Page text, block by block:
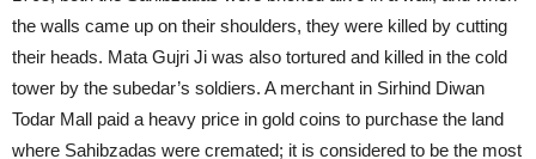
the walls came up on their shoulders, they were killed by cutting
their heads. Mata Gujri Ji was also tortured and killed in the cold
tower by the subedar’s soldiers. A merchant in Sirhind Diwan
Todar Mall paid a heavy price in gold coins to purchase the land
where Sahibzadas were cremated; it is considered to be the most